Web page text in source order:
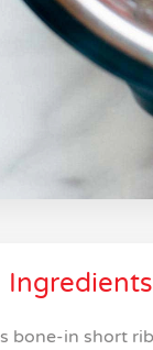
Ingredients
bone-in short